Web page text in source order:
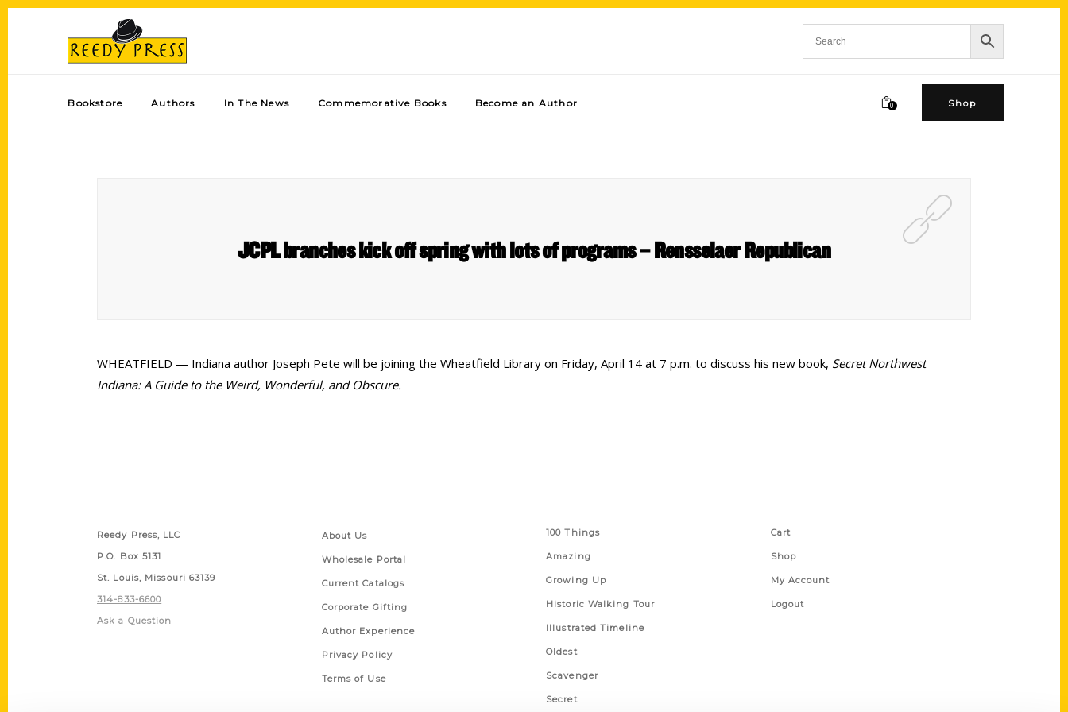
Bookstore Authors In The News Commemorative Books Become an Author 0 Shop
JCPL branches kick off spring with lots of programs – Rensselaer Republican
WHEATFIELD — Indiana author Joseph Pete will be joining the Wheatfield Library on Friday, April 14 at 7 p.m. to discuss his new book, Secret Northwest
Indiana: A Guide to the Weird, Wonderful, and Obscure.
Reedy Press, LLC
P.O. Box 5131
St. Louis, Missouri 63139
314-833-6600
Ask a Question
About Us
Wholesale Portal
Current Catalogs
Corporate Gifting
Author Experience
Privacy Policy
Terms of Use
100 Things
Amazing
Growing Up
Historic Walking Tour
Illustrated Timeline
Oldest
Scavenger
Secret
Cart
Shop
My Account
Logout